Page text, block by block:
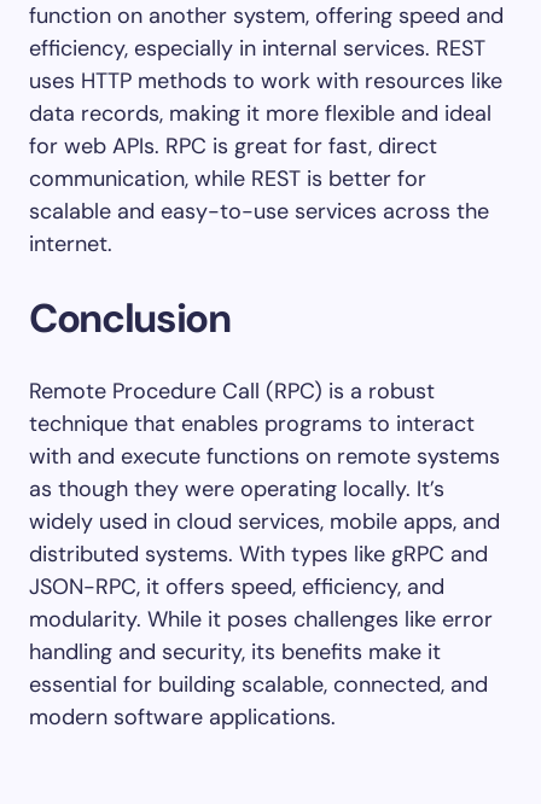
function on another system, offering speed and
efficiency, especially in internal services. REST
uses HTTP methods to work with resources like
data records, making it more flexible and ideal
for web APIs. RPC is great for fast, direct
communication, while REST is better for
scalable and easy-to-use services across the
internet.
Conclusion
Remote Procedure Call (RPC) is a robust
technique that enables programs to interact
with and execute functions on remote systems
as though they were operating locally. It’s
widely used in cloud services, mobile apps, and
distributed systems. With types like gRPC and
JSON-RPC, it offers speed, efficiency, and
modularity. While it poses challenges like error
handling and security, its benefits make it
essential for building scalable, connected, and
modern software applications.